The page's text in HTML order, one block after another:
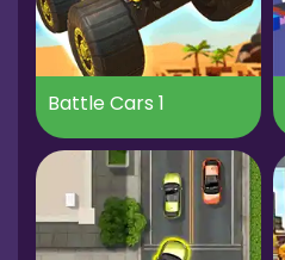
Battle Cars 1